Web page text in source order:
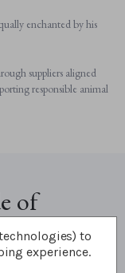
enchanted by his
suppliers aligned
responsible animal
of
to
experience.